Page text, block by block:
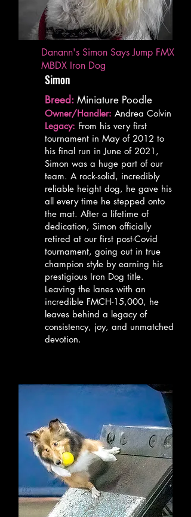
Danann's Simon Says Jump FMX
MBDX Iron Dog
Simon
Breed: Miniature Poodle
Owner/Handler: Andrea Colvin
Legacy: From his very first
tournament in May of 2012 to
his final run in June of 2021,
Simon was a huge part of our
team. A rock-solid, incredibly
reliable height dog, he gave his
all every time he stepped onto
the mat. After a lifetime of
dedication, Simon officially
retired at our first post-Covid
tournament, going out in true
champion style by earning his
prestigious Iron Dog title.
Leaving the lanes with an
incredible FMCH-15,000, he
leaves behind a legacy of
consistency, joy, and unmatched
devotion.